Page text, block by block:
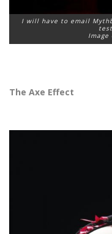
I will have to email
Image
The Axe Effect